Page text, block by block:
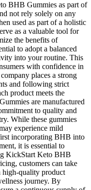
BHB Gummies as part of
not rely solely on any
used as part of a holistic
as a valuable tool for
the benefits of
to adopt a balanced
into your routine. This
with confidence in
places a strong
and following strict
product meets the
are manufactured
to quality and
While these gummies
experience mild
incorporating BHB into
it is essential to
KickStart Keto BHB
customers can take
high-quality product
journey. By